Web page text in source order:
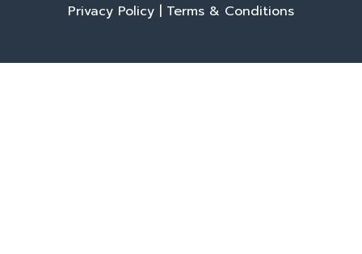
Privacy Policy | Terms & Conditions